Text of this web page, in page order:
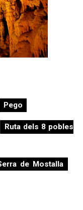
Pego
Ruta dels 8 pobles
de Mostalla